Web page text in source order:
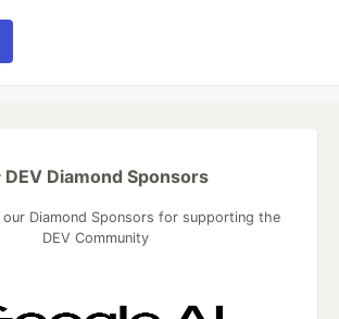
DEV Diamond Sponsors
Diamond Sponsors for supporting the
DEV Community